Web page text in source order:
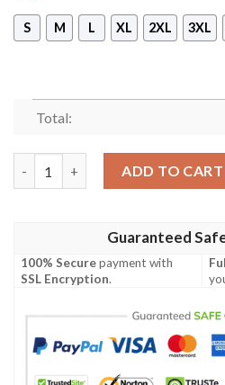
S M L XL 2XL 3XL
Total:
ADD TO CART
Guaranteed
100% Securepayment with
SSL Encryption.